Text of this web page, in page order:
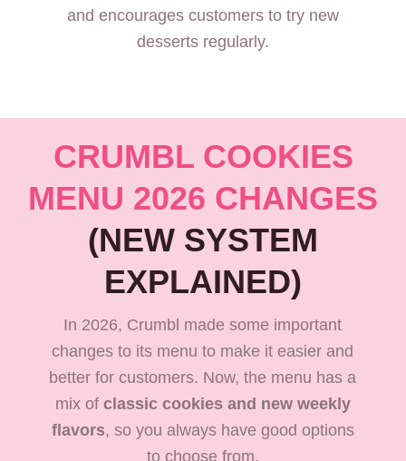
and encourages customers to try new
desserts regularly.
CRUMBL COOKIES
MENU 2026 CHANGES
(NEW SYSTEM
EXPLAINED)
In 2026, Crumbl made some important
changes to its menu to make it easier and
better for customers. Now, the menu has a
mix of classic cookies and new weekly
flavors, so you always have good options
to choose from.